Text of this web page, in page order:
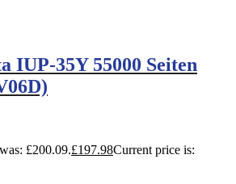
IUP-35Y 55000 Seiten
£200.09.£197.98Current price is: